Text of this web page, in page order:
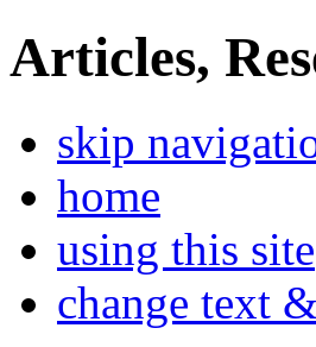
Articles,
skip
home
using this site
change text